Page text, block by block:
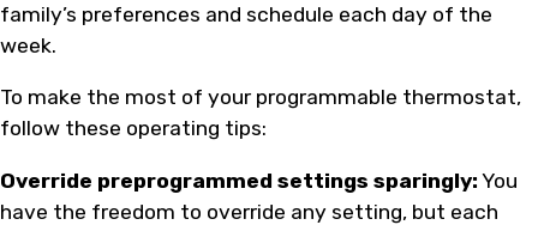
family’s preferences and schedule each day of the
week.
To make the most of your programmable thermostat,
follow these operating tips:
Override preprogrammed settings sparingly: You
have the freedom to override any setting, but each